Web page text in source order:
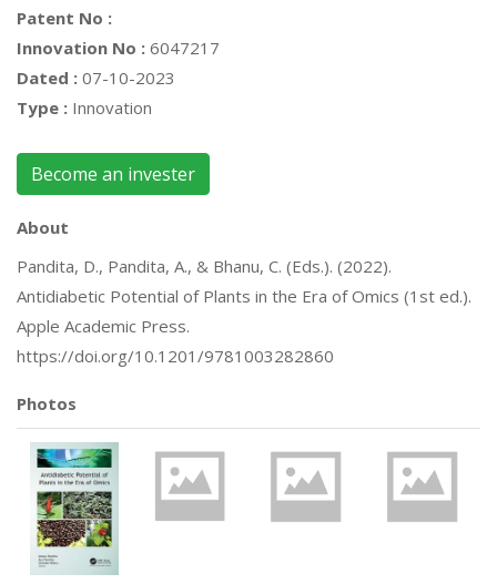
Patent No :
Innovation No : 6047217
Dated : 07-10-2023
Type : Innovation
Become an invester
About
Pandita, D., Pandita, A., & Bhanu, C. (Eds.). (2022).
Antidiabetic Potential of Plants in the Era of Omics (1st ed.).
Apple Academic Press.
https://doi.org/10.1201/9781003282860
Photos